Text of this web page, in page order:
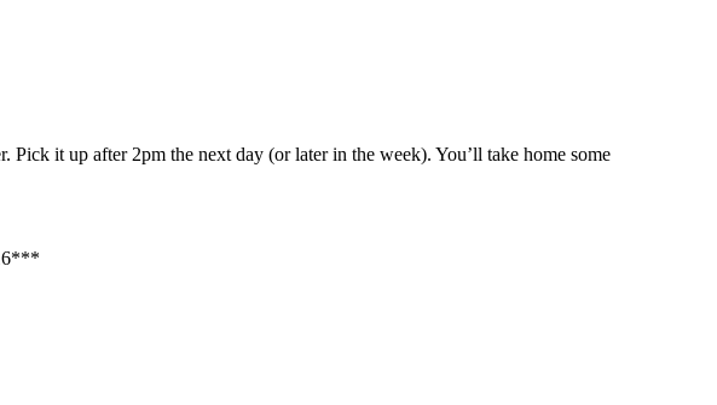
it up after 2pm the next day (or later in the week). You’ll take home some